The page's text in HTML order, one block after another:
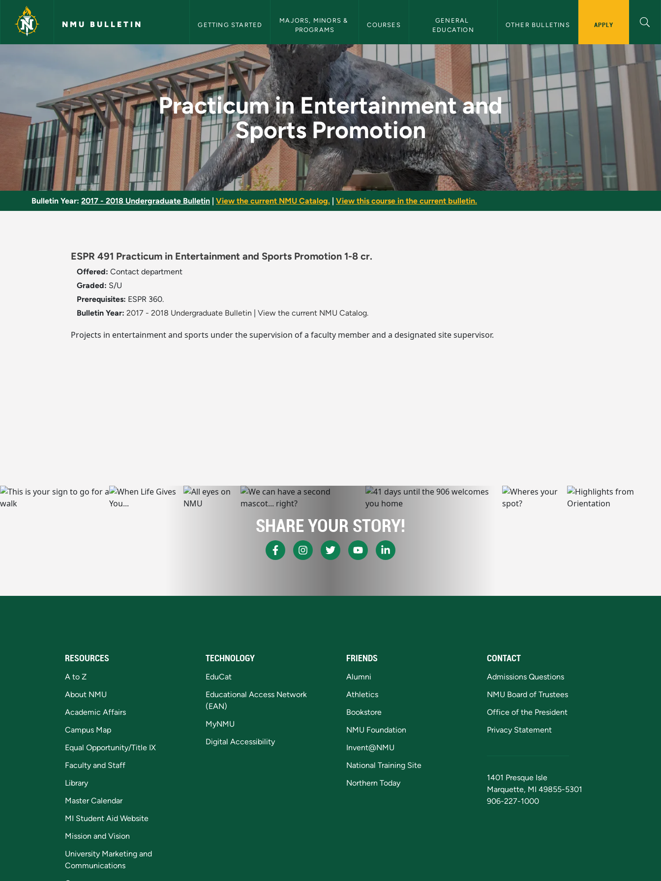
Skip to main content
NMU BULLETIN GETTING STARTED
MAJORS, MINORS &
PROGRAMS
COURSES
GENERAL
EDUCATION
OTHER BULLETINS APPLY
Practicum in Entertainment and Sports Promotion - NMU
Practicum in Entertainment and
Sports Promotion
Bulletin Year: 2017 - 2018 Undergraduate Bulletin View the current NMU Catalog. View this course in the current bulletin.
ESPR 491 Practicum in Entertainment and Sports Promotion 1-8 cr.
Offered: Contact department
Graded: S/U
Prerequisites: ESPR 360.
Bulletin Year: 2017 - 2018 Undergraduate Bulletin View the current NMU Catalog.
Projects in entertainment and sports under the supervision of a faculty member and a designated site supervisor.
SHARE YOUR STORY!
RESOURCES
A to Z
About NMU
Academic Affairs
Campus Map
Equal Opportunity/Title IX
Faculty and Staff
Library
Master Calendar
MI Student Aid Website
Mission and Vision
University Marketing and
Communications
TECHNOLOGY
EduCat
Educational Access Network
(EAN)
MyNMU
Digital Accessibility
FRIENDS
Alumni
Athletics
Bookstore
NMU Foundation
Invent@NMU
National Training Site
Northern Today
CONTACT
Admissions Questions
NMU Board of Trustees
Office of the President
Privacy Statement
1401 Presque Isle
Marquette, MI 49855-5301
906-227-1000